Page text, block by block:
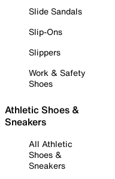
Slide Sandals
Slip-Ons
Slippers
Work & Safety
Shoes
Athletic Shoes &
Sneakers
All Athletic
Shoes &
Sneakers